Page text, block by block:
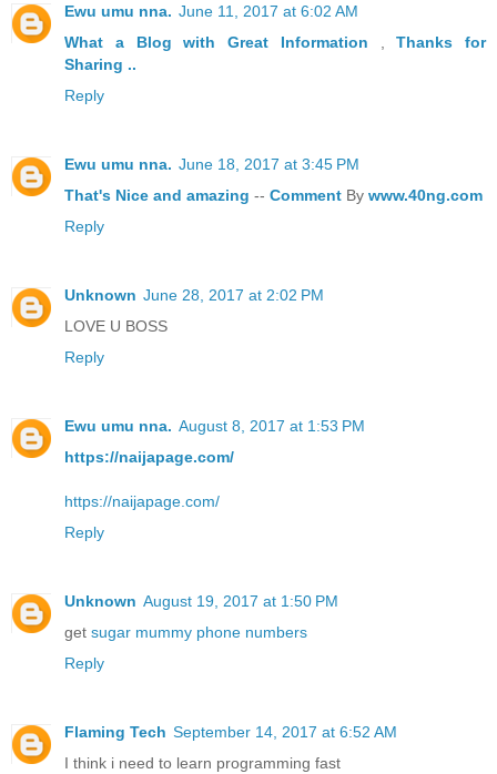
Ewu umu nna. June 11, 2017 at 6:02 AM
What a Blog
with Great Information ,Thanks
for
Sharing ..
Reply
Ewu umu nna. June 18, 2017 at 3:45 PM
That's Nice and amazing -- Comment By www.40ng.com
Reply
Unknown June 28, 2017 at 2:02 PM
LOVE U BOSS
Reply
Ewu umu nna. August 8, 2017 at 1:53 PM
https://naijapage.com/
https://naijapage.com/
Reply
Unknown August 19, 2017 at 1:50 PM
get sugar mummy phone numbers
Reply
Flaming Tech September 14, 2017 at 6:52 AM
I think i need to learn programming fast